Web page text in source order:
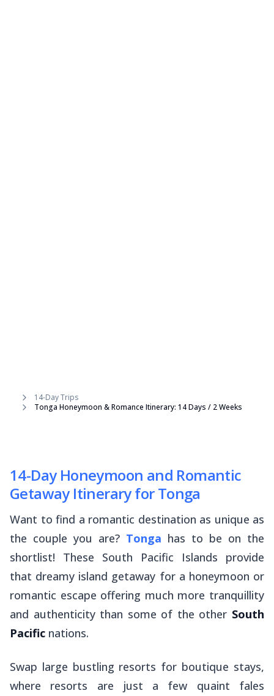
14-Day Trips
Tonga Honeymoon & Romance Itinerary: 14 Days / 2 Weeks
14-Day Honeymoon and Romantic
Getaway Itinerary for Tonga
Want to find a romantic destination as unique as
the couple you are? Tonga has to be on the
shortlist! These South Pacific Islands provide
that dreamy island getaway for a honeymoon or
romantic escape offering much more tranquillity
and authenticity than some of the other South
Pacific nations.
Swap large bustling resorts for boutique stays,
where resorts are just a few quaint fales